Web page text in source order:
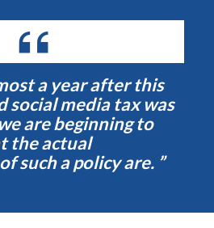
a year after this
media tax was
are beginning to
the actual
such a policy are. ”